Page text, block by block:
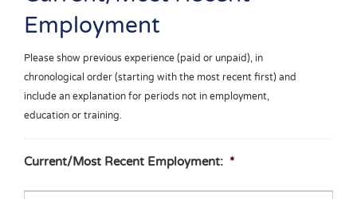
Employment
Please show previous experience (paid or unpaid), in
chronological order (starting with the most recent first) and
include an explanation for periods not in employment,
education or training.
Current/Most Recent Employment: *